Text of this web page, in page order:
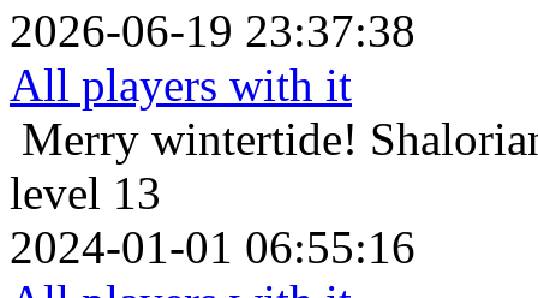
2026-06-19 23:37:38
All players with it
Merry wintertide!
level 13
2024-01-01 06:55:16